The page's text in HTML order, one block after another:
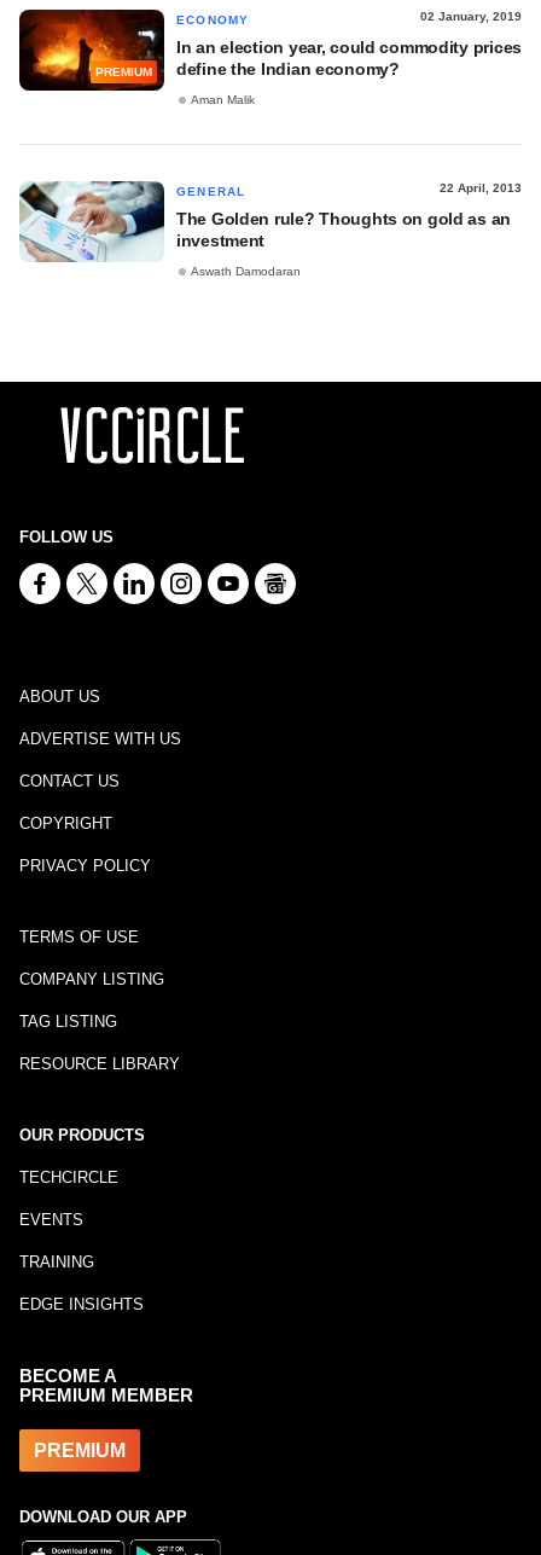
PREMIUM
ECONOMY 02 January, 2019
In an election year, could commodity prices
define the Indian economy?
Aman Malik
GENERAL 22 April, 2013
The Golden rule? Thoughts on gold as an
investment
Aswath Damodaran
FOLLOW US
ABOUT US
ADVERTISE WITH US
CONTACT US
COPYRIGHT
PRIVACY POLICY
TERMS OF USE
COMPANY LISTING
TAG LISTING
RESOURCE LIBRARY
OUR PRODUCTS
TECHCIRCLE
EVENTS
TRAINING
EDGE INSIGHTS
BECOME A
PREMIUM MEMBER
PREMIUM
DOWNLOAD OUR APP